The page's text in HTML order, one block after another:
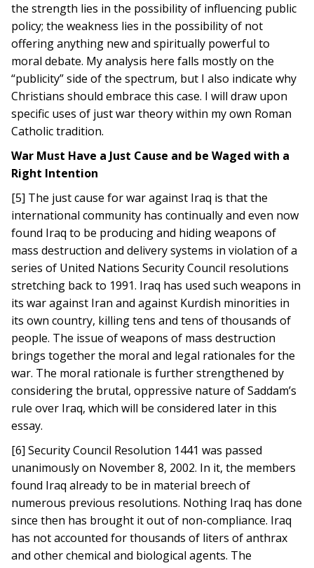
the strength lies in the possibility of influencing public
policy; the weakness lies in the possibility of not
offering anything new and spiritually powerful to
moral debate. My analysis here falls mostly on the
“publicity” side of the spectrum, but I also indicate why
Christians should embrace this case. I will draw upon
specific uses of just war theory within my own Roman
Catholic tradition.
War Must Have a Just Cause and be Waged with a
Right Intention
[5] The just cause for war against Iraq is that the
international community has continually and even now
found Iraq to be producing and hiding weapons of
mass destruction and delivery systems in violation of a
series of United Nations Security Council resolutions
stretching back to 1991. Iraq has used such weapons in
its war against Iran and against Kurdish minorities in
its own country, killing tens and tens of thousands of
people. The issue of weapons of mass destruction
brings together the moral and legal rationales for the
war. The moral rationale is further strengthened by
considering the brutal, oppressive nature of Saddam’s
rule over Iraq, which will be considered later in this
essay.
[6] Security Council Resolution 1441 was passed
unanimously on November 8, 2002. In it, the members
found Iraq already to be in material breech of
numerous previous resolutions. Nothing Iraq has done
since then has brought it out of non-compliance. Iraq
has not accounted for thousands of liters of anthrax
and other chemical and biological agents. The